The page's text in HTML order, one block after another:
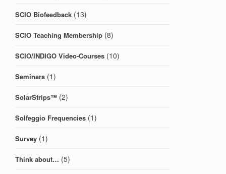
SCIO Biofeedback (13)
SCIO Teaching Membership (8)
SCIO/INDIGO Video-Courses (10)
Seminars (1)
SolarStrips™ (2)
Solfeggio Frequencies (1)
Survey (1)
Think about… (5)